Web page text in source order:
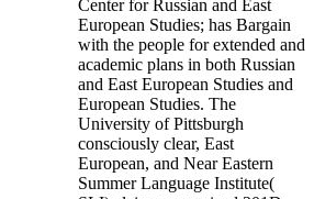
Center for Russian and East
European Studies; has Bargain
with the people for extended and
academic plans in both Russian
and East European Studies and
European Studies. The
University of Pittsburgh
consciously clear, East
European, and Near Eastern
Summer Language Institute(